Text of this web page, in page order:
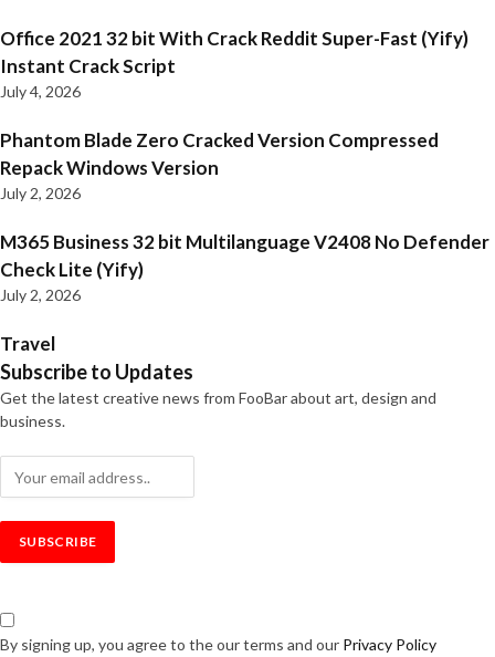
Office 2021 32 bit With Crack Reddit Super-Fast (Yify)
Instant Crack Script
July 4, 2026
Phantom Blade Zero Cracked Version Compressed
Repack Windows Version
July 2, 2026
M365 Business 32 bit Multilanguage V2408 No Defender
Check Lite (Yify)
July 2, 2026
Travel
Subscribe to Updates
Get the latest creative news from FooBar about art, design and
business.
By signing up, you agree to the our terms and our Privacy Policy